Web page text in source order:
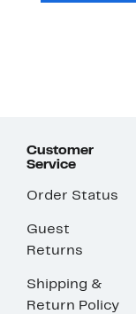
Customer
Service
Order Status
Guest
Returns
Shipping &
Return Policy